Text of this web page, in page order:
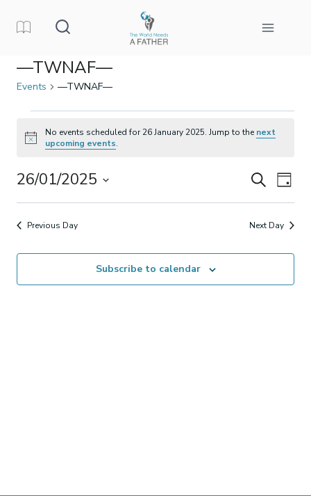
—TWNAF—
Events —TWNAF—
Events
26
January
2025
Notice
No events scheduled for 26 January 2025. Jump to the next
upcoming events.
Events
Search
and
Views
SearchDay
26/01/2025
Select
date.
Previous Day Next Day
Subscribe to calendar